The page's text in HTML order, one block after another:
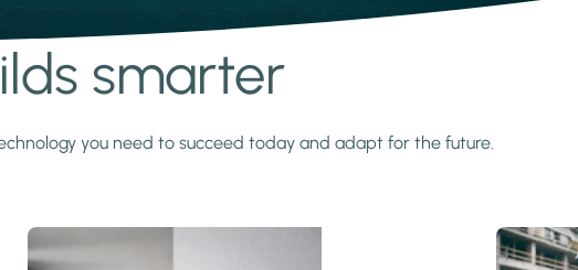
smarter
you need to succeed today and adapt for the future.